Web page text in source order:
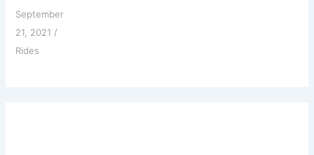
September
21, 2021 /
Rides